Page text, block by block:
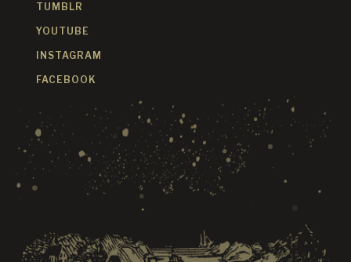
TUMBLR
YOUTUBE
INSTAGRAM
FACEBOOK